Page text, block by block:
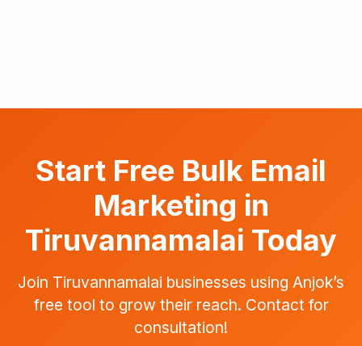
Start Free Bulk Email
Marketing in
Tiruvannamalai Today
Join Tiruvannamalai businesses using Anjok’s
free tool to grow their reach. Contact for
consultation!